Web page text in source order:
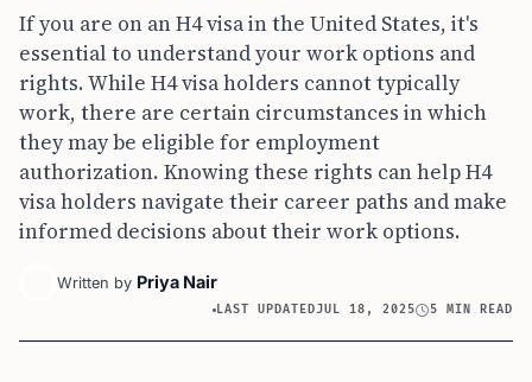
If you are on an H4 visa in the United States, it's
essential to understand your work options and
rights. While H4 visa holders cannot typically
work, there are certain circumstances in which
they may be eligible for employment
authorization. Knowing these rights can help H4
visa holders navigate their career paths and make
informed decisions about their work options.
Written by Priya Nair
LAST UPDATEDJUL 18, 2025 5 MIN READ